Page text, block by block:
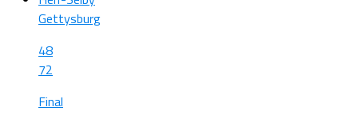
Gettysburg
48
72
Final